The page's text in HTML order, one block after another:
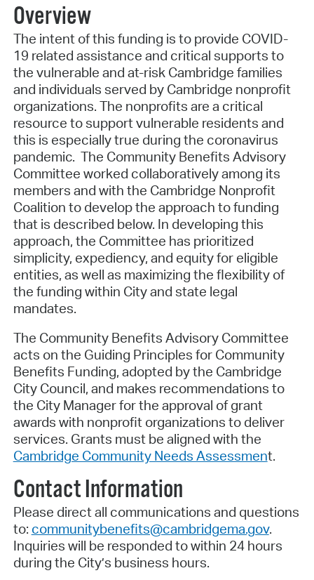
Overview
The intent of this funding is to provide COVID-
19 related assistance and critical supports to
the vulnerable and at-risk Cambridge families
and individuals served by Cambridge nonprofit
organizations. The nonprofits are a critical
resource to support vulnerable residents and
this is especially true during the coronavirus
pandemic. The Community Benefits Advisory
Committee worked collaboratively among its
members and with the Cambridge Nonprofit
Coalition to develop the approach to funding
that is described below. In developing this
approach, the Committee has prioritized
simplicity, expediency, and equity for eligible
entities, as well as maximizing the flexibility of
the funding within City and state legal
mandates.
The Community Benefits Advisory Committee
acts on the Guiding Principles for Community
Benefits Funding, adopted by the Cambridge
City Council, and makes recommendations to
the City Manager for the approval of grant
awards with nonprofit organizations to deliver
services. Grants must be aligned with the
Cambridge Community Needs Assessment.
Contact Information
Please direct all communications and questions
to: communitybenefits@cambridgema.gov.
Inquiries will be responded to within 24 hours
during the City’s business hours.